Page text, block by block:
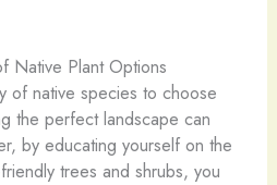
Native Plant Options
of native species to choose
the perfect landscape can
by educating yourself on the
trees and shrubs, you